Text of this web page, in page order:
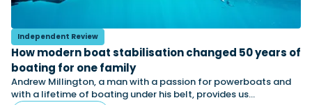
Featured Feature
Cannes Yachting Festival
View Event
Independent Review
How modern boat stabilisation changed 50 years of
boating for one family
Andrew Millington, a man with a passion for powerboats and
with a lifetime of boating under his belt, provides us…